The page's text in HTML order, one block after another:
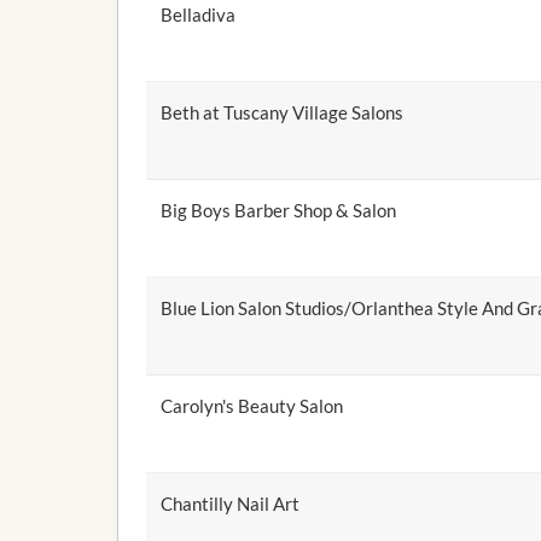
Belladiva
Beth at Tuscany Village Salons
Big Boys Barber Shop & Salon
Blue Lion Salon Studios/Orlanthea Style And
Carolyn's Beauty Salon
Chantilly Nail Art